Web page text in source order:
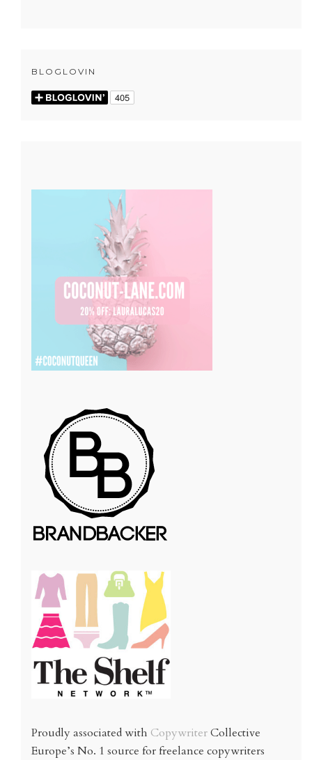
BLOGLOVIN
Proudly associated with CopywriterCollective
Europe’s No. 1 source for freelance copywriters